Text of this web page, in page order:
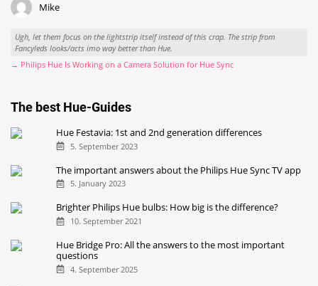
Mike
Ugh, let them focus on the lightstrip itself instead of this crap. The strip from
Fancyleds looks/acts imo way better than Hue.
→ Philips Hue Is Working on a Camera Solution for Hue Sync
The best Hue-Guides
Hue Festavia: 1st and 2nd generation differences
5. September 2023
The important answers about the Philips Hue Sync TV app
5. January 2023
Brighter Philips Hue bulbs: How big is the difference?
10. September 2021
Hue Bridge Pro: All the answers to the most important
questions
4. September 2025